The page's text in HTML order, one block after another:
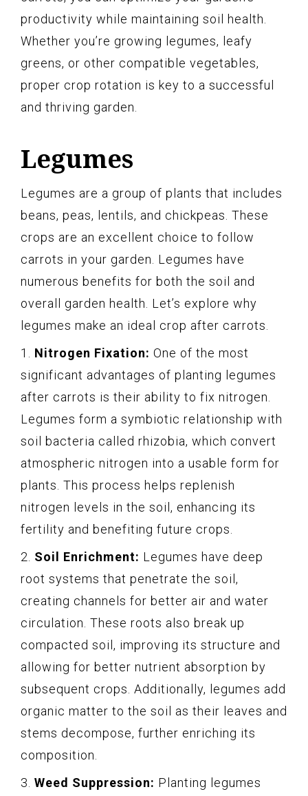
productivity while maintaining soil health.
Whether you’re growing legumes, leafy
greens, or other compatible vegetables,
proper crop rotation is key to a successful
and thriving garden.
Legumes
Legumes are a group of plants that includes
beans, peas, lentils, and chickpeas. These
crops are an excellent choice to follow
carrots in your garden. Legumes have
numerous benefits for both the soil and
overall garden health. Let’s explore why
legumes make an ideal crop after carrots.
1. Nitrogen Fixation: One of the most
significant advantages of planting legumes
after carrots is their ability to fix nitrogen.
Legumes form a symbiotic relationship with
soil bacteria called rhizobia, which convert
atmospheric nitrogen into a usable form for
plants. This process helps replenish
nitrogen levels in the soil, enhancing its
fertility and benefiting future crops.
2. Soil Enrichment: Legumes have deep
root systems that penetrate the soil,
creating channels for better air and water
circulation. These roots also break up
compacted soil, improving its structure and
allowing for better nutrient absorption by
subsequent crops. Additionally, legumes add
organic matter to the soil as their leaves and
stems decompose, further enriching its
composition.
3. Weed Suppression: Planting legumes